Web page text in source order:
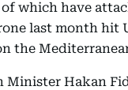
which have
last month hit
the
Minister Hakan